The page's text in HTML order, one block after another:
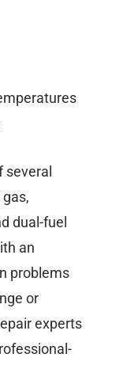
several
dual-fuel
an
problems
or
experts